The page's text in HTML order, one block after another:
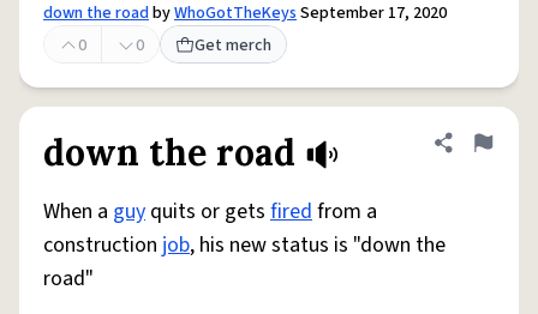
down the roadbyWhoGotTheKeysSeptember 17, 2020
0
0 Get merch
down the road Share
Flag
When a guy quits or gets firedfrom a
construction job, his new status is "down the
road"